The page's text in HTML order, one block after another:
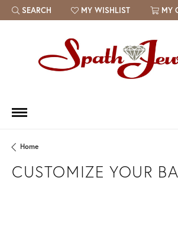
SEARCH
TOGGLE TOOLBAR SEARCH MENU
MY WISHLIST
TOGGLE MY WISH LIST MY
Home
CUSTOMIZE YOUR